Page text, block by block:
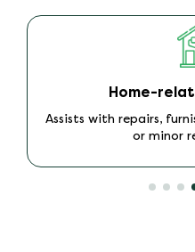
Enables domestic or
immediate